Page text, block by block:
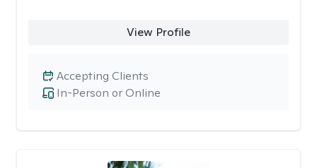
View Profile
In-Person or Online
Accepting Clients